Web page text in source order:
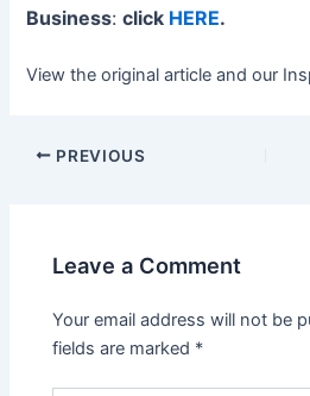
Business:click HERE.
View the original article and our
PREVIOUS
Leave a Comment
Your email address will not be
fields are marked *